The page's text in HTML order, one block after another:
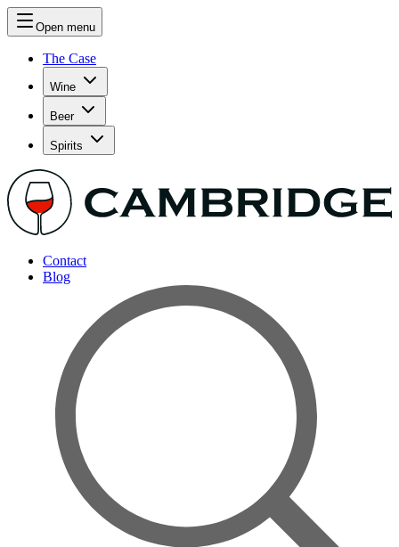
Open menu
The Case
Wine
Beer
Spirits
Contact
Blog